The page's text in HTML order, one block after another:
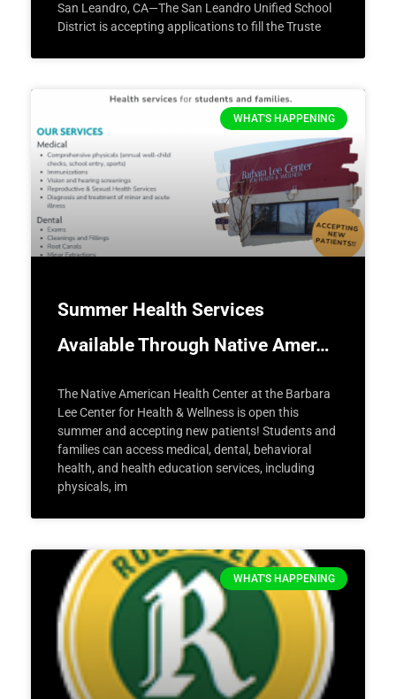
San Leandro, CA—The San Leandro Unified School
District is accepting applications to fill the Truste
WHAT'S HAPPENING
Summer Health Services
Available Through Native Amer…
The Native American Health Center at the Barbara
Lee Center for Health & Wellness is open this
summer and accepting new patients! Students and
families can access medical, dental, behavioral
health, and health education services, including
physicals, im
WHAT'S HAPPENING